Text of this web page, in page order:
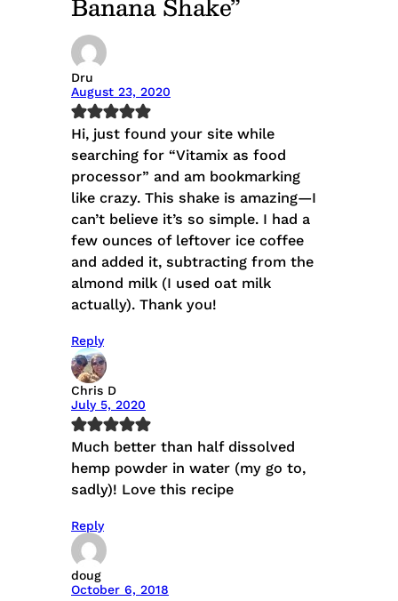
Dru
August 23, 2020
Hi, just found your site while
searching for “Vitamix as food
processor” and am bookmarking
like crazy. This shake is amazing—I
can’t believe it’s so simple. I had a
few ounces of leftover ice coffee
and added it, subtracting from the
almond milk (I used oat milk
actually). Thank you!
Reply
Chris D
July 5, 2020
Much better than half dissolved
hemp powder in water (my go to,
sadly)! Love this recipe
Reply
doug
October 6, 2018